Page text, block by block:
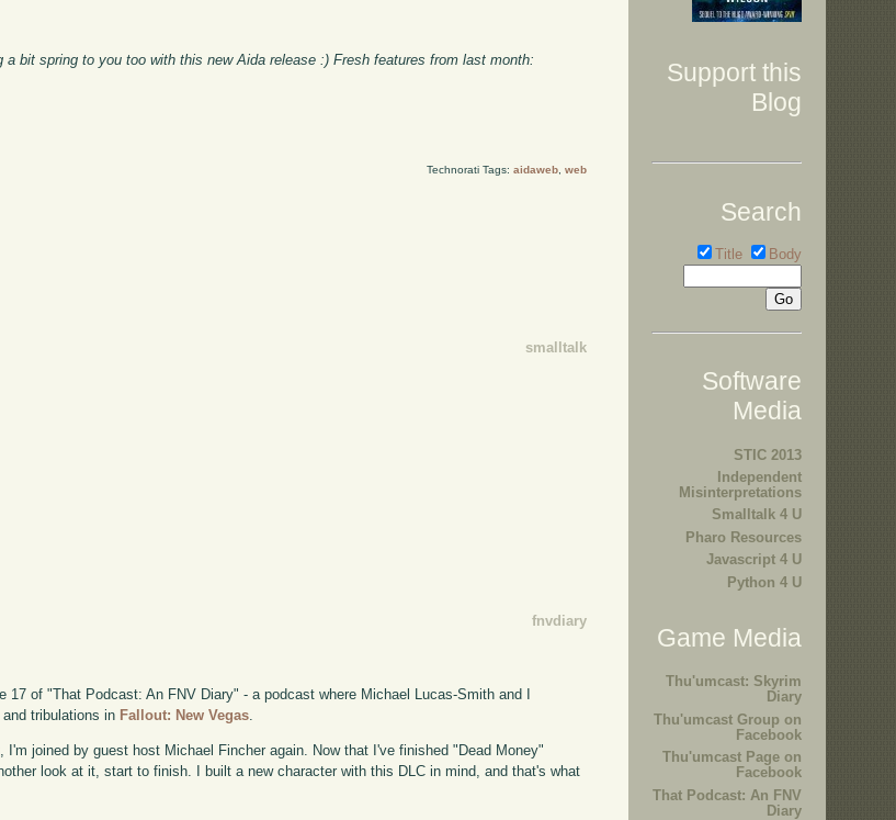
bit spring to you too with this new Aida release :) Fresh features from last month:
Technorati Tags: aidaweb, web
smalltalk
fnvdiary
17 of "That Podcast: An FNV Diary" - a podcast where Michael Lucas-Smith and I
tribulations in Fallout: New Vegas.
I'm joined by guest host Michael Fincher again. Now that I've finished "Dead Money"
look at it, start to finish. I built a new character with this DLC in mind, and that's what
Support this
Blog
Search
Title Body
Software
Media
STIC 2013
Independent
Misinterpretations
Smalltalk 4 U
Pharo Resources
Javascript 4 U
Python 4 U
Game Media
Thu'umcast: Skyrim
Diary
Thu'umcast Group on
Facebook
Thu'umcast Page on
Facebook
That Podcast: An FNV
Diary